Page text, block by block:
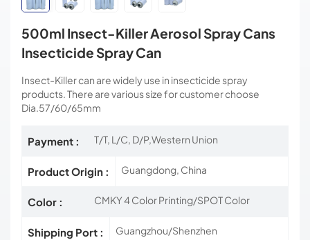
500ml Insect-Killer Aerosol Spray Cans
Insecticide Spray Can
Insect-Killer can are widely use in insecticide spray
products. There are various size for customer choose
Dia.57/60/65mm
Payment : T/T, L/C, D/P,Western Union
Product Origin : Guangdong, China
Color : CMKY 4 Color Printing/SPOT Color
Shipping Port : Guangzhou/Shenzhen